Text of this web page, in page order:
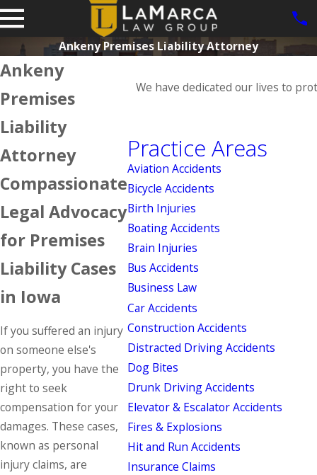
Ankeny Premises Liability Attorney
Ankeny
Premises
Liability
Attorney
Compassionate
Legal Advocacy
for Premises
Liability Cases
in Iowa
If you suffered an injury
on someone else's
property, you have the
right to seek
compensation for your
damages. These cases,
known as personal
injuryclaims, are
We have dedicated our lives to
Practice Areas
Aviation Accidents
Bicycle Accidents
Birth Injuries
Boating Accidents
Brain Injuries
Bus Accidents
Business Law
Car Accidents
Construction Accidents
Distracted Driving Accidents
Dog Bites
Drunk Driving Accidents
Elevator & Escalator Accidents
Fires & Explosions
Hit and Run Accidents
Insurance Claims